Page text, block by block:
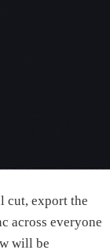
cut, export the
across everyone
will be